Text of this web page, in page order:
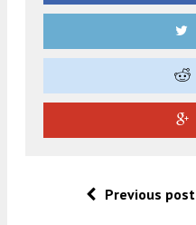
Previous post